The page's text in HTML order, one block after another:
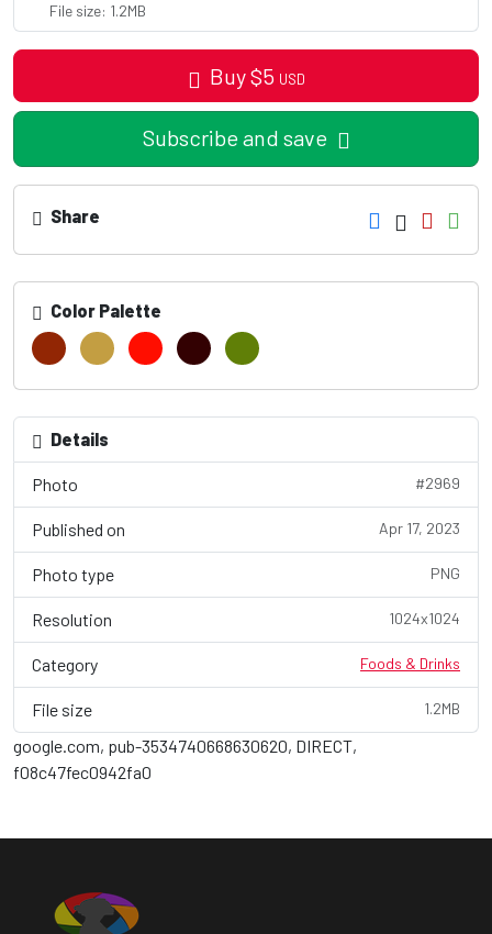
File size: 1.2MB
Buy$5 USD
Subscribe and save
Share
Color Palette
Details
Photo #2969
Published on Apr 17, 2023
Photo type PNG
Resolution 1024x1024
Category Foods & Drinks
File size 1.2MB
google.com, pub-3534740668630620, DIRECT,
f08c47fec0942fa0